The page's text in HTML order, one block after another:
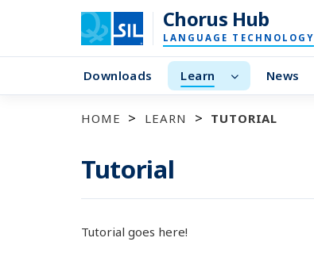
Chorus Hub
LANGUAGE TECHNOLOGY
Downloads Learn News
HOME LEARN TUTORIAL
Tutorial
Tutorial goes here!